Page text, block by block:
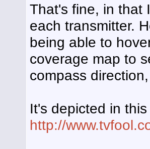
That's fine, in that
each transmitter.
being able to
coverage map to
compass
It's depicted in
http://